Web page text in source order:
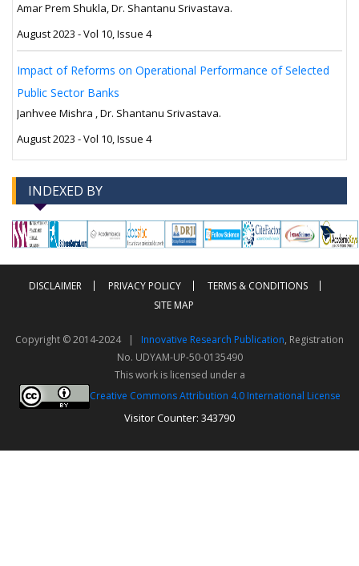
Amar Prem Shukla, Dr. Shantanu Srivastava.
August 2023 - Vol 10, Issue 4
Impact of Reforms on Operational Performance of Selected
Public Sector Banks
Janhvee Mishra , Dr. Shantanu Srivastava.
August 2023 - Vol 10, Issue 4
INDEXED BY
--> -->
DISCLAIMER PRIVACY POLICY
TERMS & CONDITIONS
SITE MAP
Copyright © 2014-2024 | Innovative Research Publication, Registration
No. UDYAM-UP-50-0135490
This work is licensed under a
Creative Commons Attribution 4.0 International License
Visitor Counter: 343790